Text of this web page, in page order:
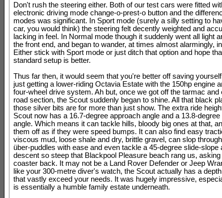
Don't rush the steering either. Both of our test cars were fitted
electronic driving mode change-o-prest-o button and the
modes was significant. In Sport mode (surely a silly setting to
car, you would think) the steering felt decently weighted and
lacking in feel. In Normal mode though it suddenly went all light
the front end, and began to wander, at times almost alarmingly,
Either stick with Sport mode or just ditch that option and hope
standard setup is better.
Thus far then, it would seem that you're better off saving
just getting a lower-riding Octavia Estate with the 150hp engine
four-wheel drive system. Ah but, once we got off the tarmac and
road section, the Scout suddenly began to shine. All that black
those silver bits are for more than just show. The extra ride
Scout now has a 16.7-degree approach angle and a 13.8-degree
angle. Which means it can tackle hills, bloody big ones at that,
them off as if they were speed bumps. It can also find easy
viscous mud, loose shale and dry, brittle gravel, can slop
über-puddles with ease and even tackle a 45-degree slide-slope
descent so steep that Blackpool Pleasure beach rang us,
coaster back. It may not be a Land Rover Defender or Jeep
like your 300-metre diver's watch, the Scout actually has a
that vastly exceed your needs. It was hugely impressive,
is essentially a humble family estate underneath.